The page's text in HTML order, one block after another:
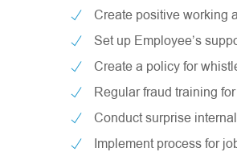
Create positive working
Set up Employee’s
Create a policy for
Regular fraud training
Conduct surprise
Implement process for